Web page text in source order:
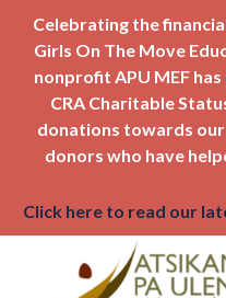
Celebrating the
Girls On The Move
nonprofit APU MEF
CRA Charitable
donations towards
donors who have
Click here to read our